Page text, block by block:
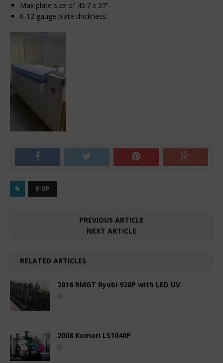
Max plate size of 45.7 x 37”
6-12 gauge plate thickness
8-UP
PREVIOUS ARTICLE
NEXT ARTICLE
RELATED ARTICLES
2016 RMGT Ryobi 928P with LED UV
2008 Komori LS1040P